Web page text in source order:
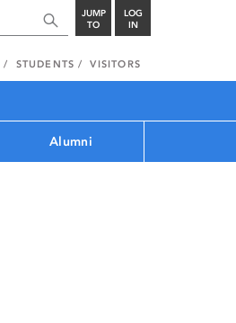
JUMP
TO
LOG
IN
STUDENTS VISITORS
Alumni